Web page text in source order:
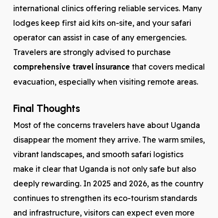
international clinics offering reliable services. Many
lodges keep first aid kits on-site, and your safari
operator can assist in case of any emergencies.
Travelers are strongly advised to purchase
comprehensive travel insurance that covers medical
evacuation, especially when visiting remote areas.
Final Thoughts
Most of the concerns travelers have about Uganda
disappear the moment they arrive. The warm smiles,
vibrant landscapes, and smooth safari logistics
make it clear that Uganda is not only safe but also
deeply rewarding. In 2025 and 2026, as the country
continues to strengthen its eco-tourism standards
and infrastructure, visitors can expect even more